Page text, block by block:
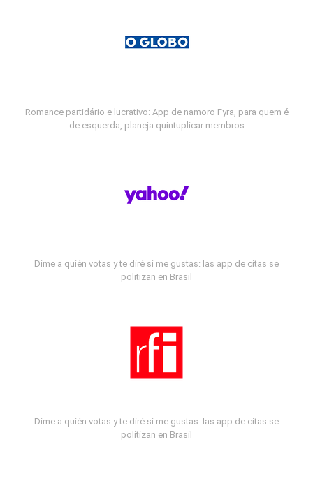
Romance partidário e lucrativo: App de namoro Fyra, para quem é
de esquerda, planeja quintuplicar membros
Dime a quién votas y te diré si me gustas: las app de citas se
politizan en Brasil
Dime a quién votas y te diré si me gustas: las app de citas se
politizan en Brasil